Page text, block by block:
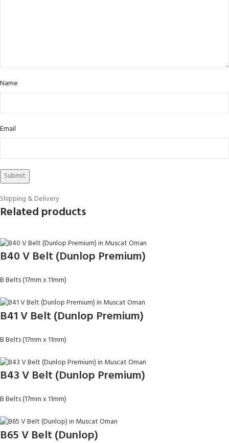
Name
Email
Shipping & Delivery
Related products
B40 V Belt (Dunlop Premium)
B Belts (17mm x 11mm)
B41 V Belt (Dunlop Premium)
B Belts (17mm x 11mm)
B43 V Belt (Dunlop Premium)
B Belts (17mm x 11mm)
B65 V Belt (Dunlop)